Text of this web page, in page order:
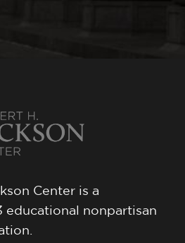
Center is a
educational nonpartisan